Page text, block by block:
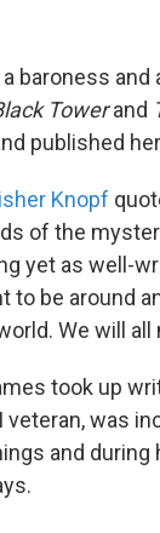
baroness
Towerand
published
Knopf
of the
yet as well-
to be around
We will all
took up
veteran, was
and